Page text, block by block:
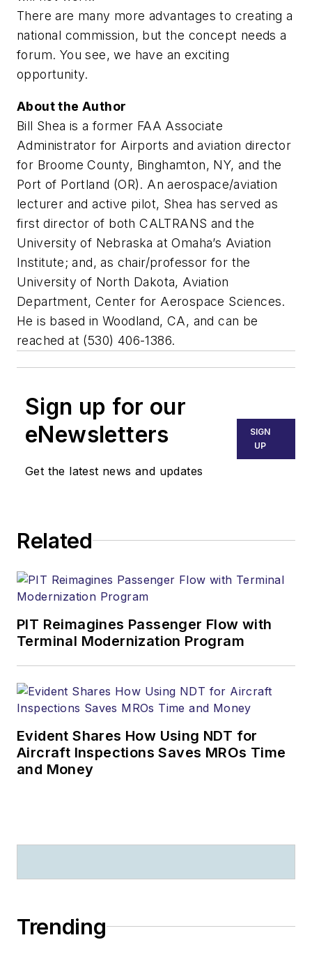
There are many more advantages to creating a
national commission, but the concept needs a
forum. You see, we have an exciting
opportunity.
About the Author
Bill Shea is a former FAA Associate
Administrator for Airports and aviation director
for Broome County, Binghamton, NY, and the
Port of Portland (OR). An aerospace/aviation
lecturer and active pilot, Shea has served as
first director of both CALTRANS and the
University of Nebraska at Omaha’s Aviation
Institute; and, as chair/professor for the
University of North Dakota, Aviation
Department, Center for Aerospace Sciences.
He is based in Woodland, CA, and can be
reached at (530) 406-1386.
Sign up for our
eNewsletters
Get the latest news and updates
SIGN
UP
Related
PIT Reimagines Passenger Flow with
Terminal Modernization Program
Evident Shares How Using NDT for
Aircraft Inspections Saves MROs Time
and Money
Trending